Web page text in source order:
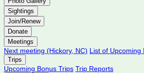
Sightings
Join/Renew
Donate
Meetings
Next meeting (Hickory, NC) List of Upcoming
Trips
Upcoming Bonus Trips Trip Reports